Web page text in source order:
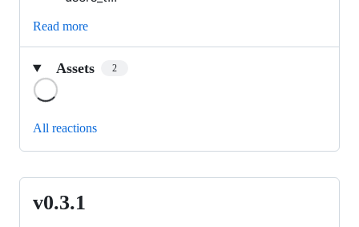
Read more
Assets 2
All reactions
v0.3.1
v0.3.1